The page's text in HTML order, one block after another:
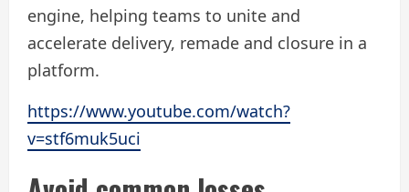
engine, helping teams to unite and
accelerate delivery, remade and closure in a
platform.
https://www.youtube.com/watch?
v=stf6muk5uci